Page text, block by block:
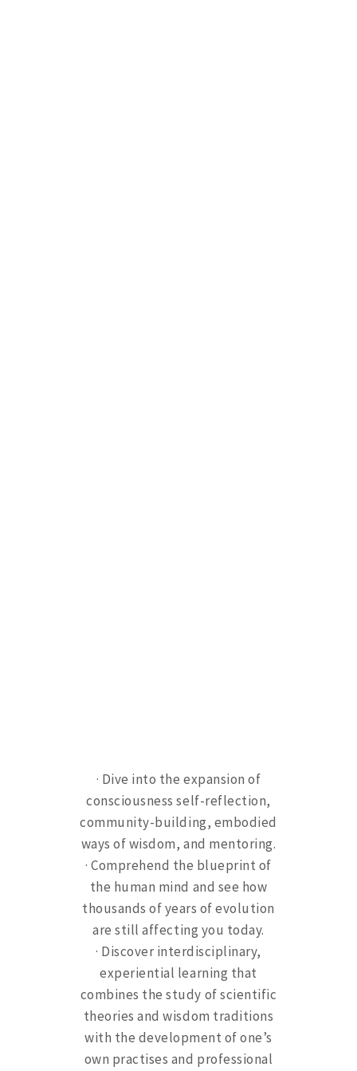
· Dive into the expansion of
consciousness self-reflection,
community-building, embodied
ways of wisdom, and mentoring.
· Comprehend the blueprint of
the human mind and see how
thousands of years of evolution
are still affecting you today.
· Discover interdisciplinary,
experiential learning that
combines the study of scientific
theories and wisdom traditions
with the development of one’s
own practises and professional